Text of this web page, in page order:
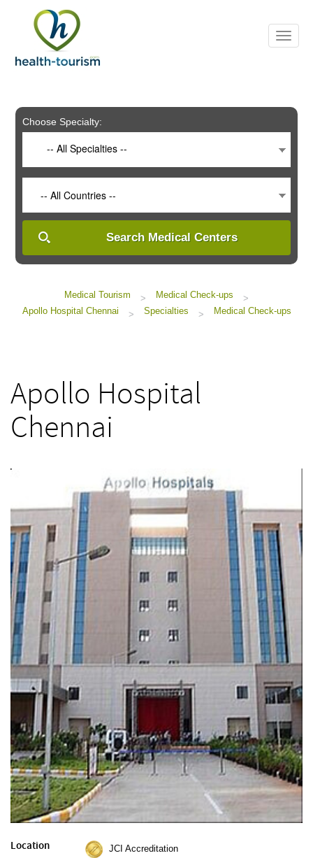
includes
system.
Choose Specialty:
-- All Specialties --
-- All Countries --
Search Medical Centers
Medical Tourism > Medical Check-ups
>
Apollo Hospital Chennai
> Specialties > Medical Check-ups
Apollo Hospital
Chennai
Location JCI Accreditation